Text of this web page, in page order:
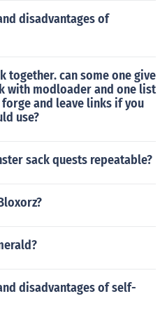
disadvantages of
together. can some one give
with modloader and one list
and leave links if you
use?
sack quests repeatable?
disadvantages of self-